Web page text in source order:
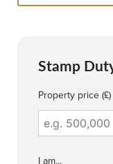
Stamp
Property price (£)